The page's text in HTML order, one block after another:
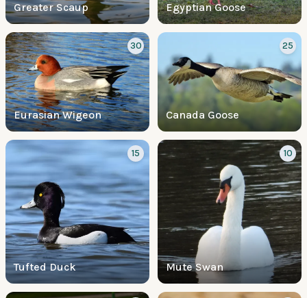
Greater Scaup Egyptian Goose
Eurasian Wigeon
30
Canada Goose
25
Tufted Duck
15
Mute Swan
10